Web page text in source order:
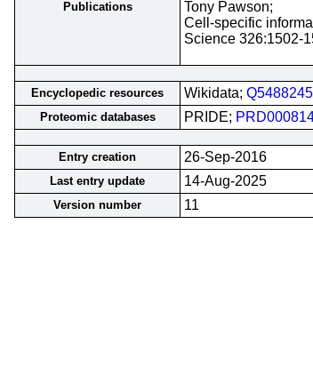
Publications
Tony Pawson;
Cell-specific
Science 326:1502-
Encyclopedic resources
Wikidata;
Proteomic databases PRIDE;
Entry creation
26-Sep-2016
Last entry update 14-Aug-2025
Version number 11